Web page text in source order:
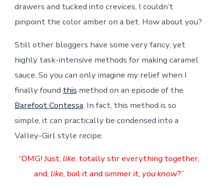
drawers and tucked into crevices, I couldn’t
pinpoint the color amber on a bet. How about you?
Still other bloggers have some very fancy, yet
highly task-intensive methods for making caramel
sauce. So you can only imagine my relief when I
finally found this method on an episode of the
Barefoot Contessa. In fact, this method is so
simple, it can practically be condensed into a
Valley-Girl style recipe:
“OMG! Just, like, totally stir everything together,
and, like, boil it and simmer it, you know?”